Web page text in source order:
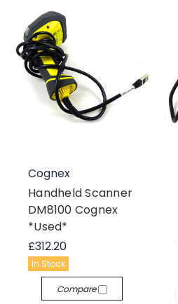
Cognex
Handheld Scanner
DM8100 Cognex
*Used*
£312.20
In Stock
Compare